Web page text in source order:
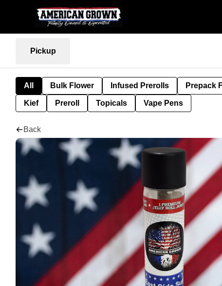
Pickup
All Bulk Flower Infused Prerolls Prepack
Kief Preroll Topicals Vape Pens
Back